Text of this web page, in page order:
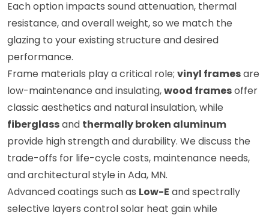
Each option impacts sound attenuation, thermal
resistance, and overall weight, so we match the
glazing to your existing structure and desired
performance.
Frame materials play a critical role; vinyl framesare
low-maintenance and insulating,wood framesoffer
classic aesthetics and natural insulation, while
fiberglassand thermally broken aluminum
provide high strength and durability. We discuss the
trade-offs for life-cycle costs, maintenance needs,
and architectural style in Ada, MN.
Advanced coatings such as Low-E and spectrally
selective layers control solar heat gain while